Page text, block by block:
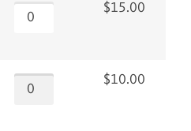
$15.00
$10.00